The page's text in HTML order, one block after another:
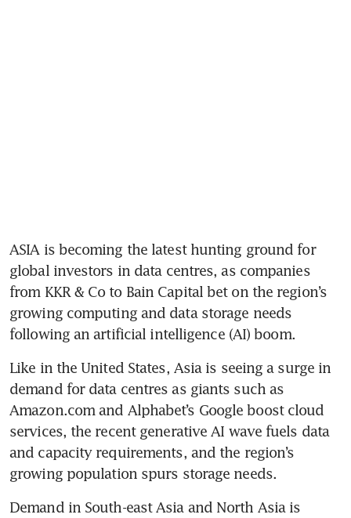
ASIA is becoming the latest hunting ground for
global investors in data centres, as companies
from KKR & Co to Bain Capital bet on the region’s
growing computing and data storage needs
following an artificial intelligence (AI) boom.
Like in the United States, Asia is seeing a surge in
demand for data centres as giants such as
Amazon.com and Alphabet’s Google boost cloud
services, the recent generative AI wave fuels data
and capacity requirements, and the region’s
growing population spurs storage needs.
Demand in South-east Asia and North Asia is